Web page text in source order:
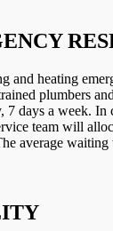
and heating
plumbers
7 days a week. In
team will
average waiting